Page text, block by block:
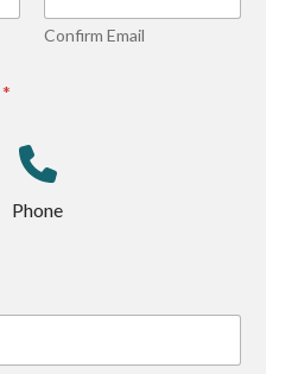
Confirm Email
*
Phone